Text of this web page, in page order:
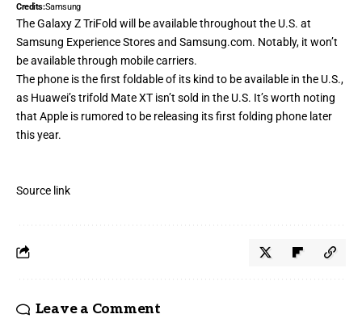
Credits:Samsung
The Galaxy Z TriFold will be available throughout the U.S. at
Samsung Experience Stores and Samsung.com. Notably, it won’t
be available through mobile carriers.
The phone is the first foldable of its kind to be available in the U.S.,
as Huawei’s trifold Mate XT isn’t sold in the U.S. It’s worth noting
that Apple is rumored to be releasing its first folding phone later
this year.
Source link
Leave a Comment